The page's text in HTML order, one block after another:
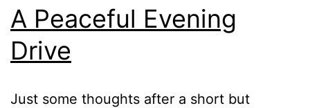
A Peaceful Evening
Drive
Just some thoughts after a short but